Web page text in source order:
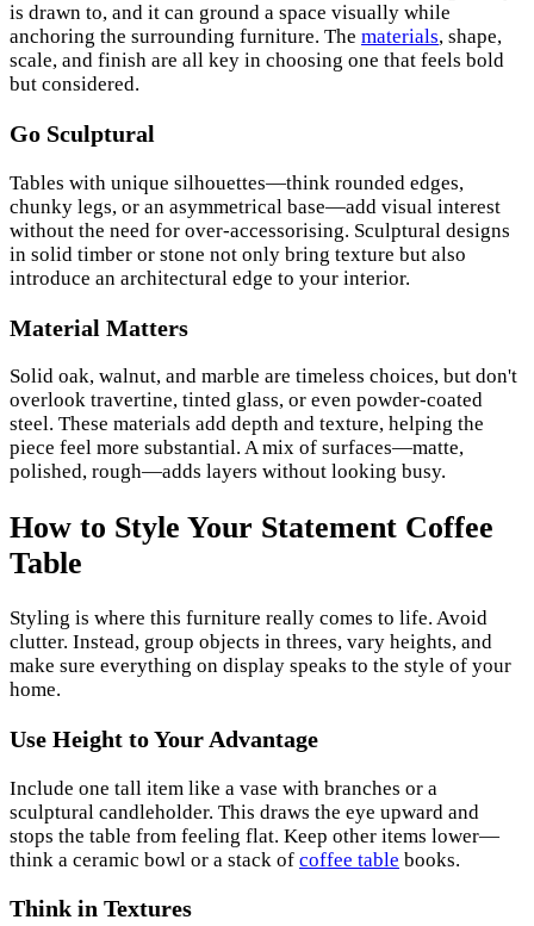
is drawn to, and it can ground a space visually while
anchoring the surrounding furniture. The materials, shape,
scale, and finish are all key in choosing one that feels bold
but considered.
Go Sculptural
Tables with unique silhouettes—think rounded edges,
chunky legs, or an asymmetrical base—add visual interest
without the need for over-accessorising. Sculptural designs
in solid timber or stone not only bring texture but also
introduce an architectural edge to your interior.
Material Matters
Solid oak, walnut, and marble are timeless choices, but don't
overlook travertine, tinted glass, or even powder-coated
steel. These materials add depth and texture, helping the
piece feel more substantial. A mix of surfaces—matte,
polished, rough—adds layers without looking busy.
How to Style Your Statement Coffee
Table
Styling is where this furniture really comes to life. Avoid
clutter. Instead, group objects in threes, vary heights, and
make sure everything on display speaks to the style of your
home.
Use Height to Your Advantage
Include one tall item like a vase with branches or a
sculptural candleholder. This draws the eye upward and
stops the table from feeling flat. Keep other items lower—
think a ceramic bowl or a stack of coffee table books.
Think in Textures